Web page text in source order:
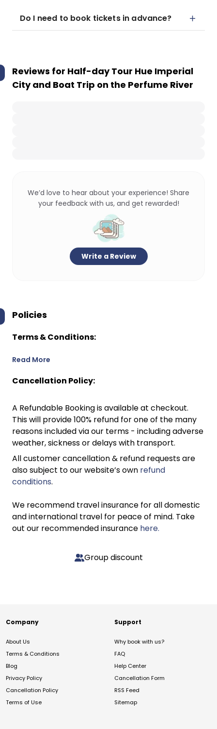
Do I need to book tickets in advance?
Reviews for Half-day Tour Hue Imperial
City and Boat Trip on the Perfume River
We’d love to hear about your experience! Share
your feedback with us, and get rewarded!
Write a Review
Policies
Terms & Conditions:
Read More
Cancellation Policy:
A Refundable Booking is available at checkout.
This will provide 100% refund for one of the many
reasons included via our terms - including adverse
weather, sickness or delays with transport.
All customer cancellation & refund requests are
also subject to our website’s own refund
conditions.
We recommend travel insurance for all domestic
and international travel for peace of mind. Take
out our recommended insurance here.
Group discount
Company
About Us
Terms & Conditions
Blog
Privacy Policy
Cancellation Policy
Terms of Use
Support
Why book with us?
FAQ
Help Center
Cancellation Form
RSS Feed
Sitemap